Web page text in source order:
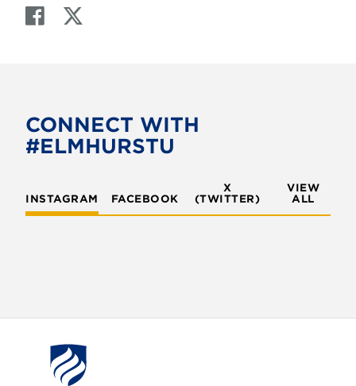
F
o
o
T
e
CONNECT WITH
#ELMHURSTU
INSTAGRAM FACEBOOK
X
(TWITTER)
VIEW
ALL